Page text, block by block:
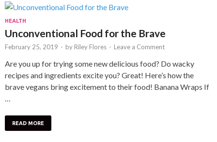
HEALTH
Unconventional Food for the Brave
February 25, 2019 - by Riley Flores - Leave a Comment
Are you up for trying some new delicious food? Do wacky
recipes and ingredients excite you? Great! Here’s how the
brave vegans bring excitement to their food! Banana Wraps If
READ MORE